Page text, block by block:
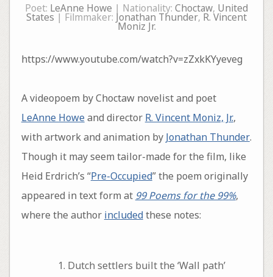
Poet: LeAnne Howe | Nationality: Choctaw, United
States | Filmmaker: Jonathan Thunder, R. Vincent
Moniz Jr.
https://www.youtube.com/watch?v=zZxkKYyeveg
A videopoem by Choctaw novelist and poet
LeAnne Howeand director R. Vincent Moniz, Jr.,
with artwork and animation by Jonathan Thunder.
Though it may seem tailor-made for the film, like
Heid Erdrich’s “Pre-Occupied” the poem originally
appeared in text form at 99 Poems for the 99%,
where the author includedthese notes:
1. Dutch settlers built the ‘Wall path’